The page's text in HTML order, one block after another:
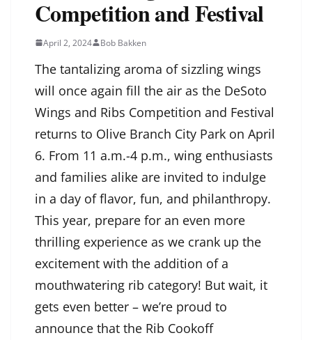
Competition and Festival
April 2, 2024 Bob Bakken
The tantalizing aroma of sizzling wings
will once again fill the air as the DeSoto
Wings and Ribs Competition and Festival
returns to Olive Branch City Park on April
6. From 11 a.m.-4 p.m., wing enthusiasts
and families alike are invited to indulge
in a day of flavor, fun, and philanthropy.
This year, prepare for an even more
thrilling experience as we crank up the
excitement with the addition of a
mouthwatering rib category! But wait, it
gets even better – we’re proud to
announce that the Rib Cookoff